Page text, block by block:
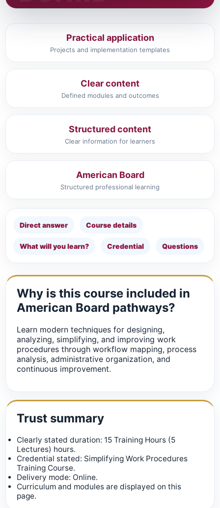
Practical application
Projects and implementation templates
Clear content
Defined modules and outcomes
Structured content
Clear information for learners
American Board
Structured professional learning
Direct answer Course details
What will you learn? Credential Questions
Why is this course included in
American Board pathways?
Learn modern techniques for designing,
analyzing, simplifying, and improving work
procedures through workflow mapping, process
analysis, administrative organization, and
continuous improvement.
Trust summary
Clearly stated duration: 15 Training Hours (5
Lectures) hours.
Credential stated: Simplifying Work Procedures
Training Course.
Delivery mode: Online.
Curriculum and modules are displayed on this
page.